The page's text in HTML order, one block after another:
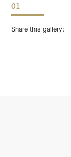
01
Share this gallery: